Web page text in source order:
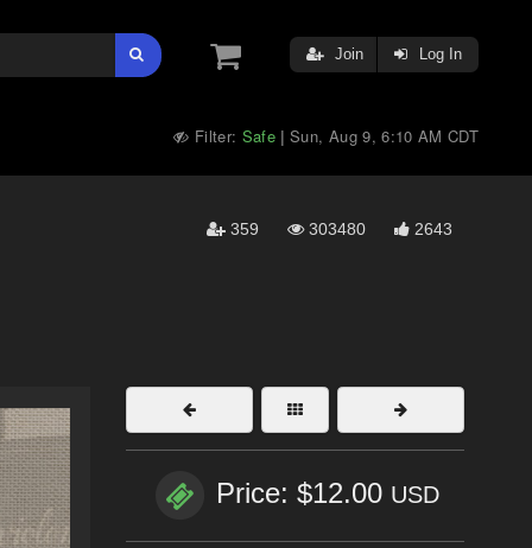
Join Log In
Filter: Safe |Sun, Aug 9, 6:10 AM CDT
359 303480 2643
Price: $12.00 USD